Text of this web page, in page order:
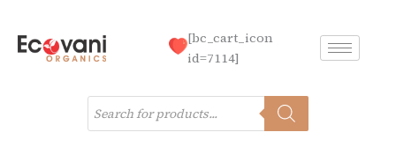
content
Products
search
[bc_cart_icon
id=7114]